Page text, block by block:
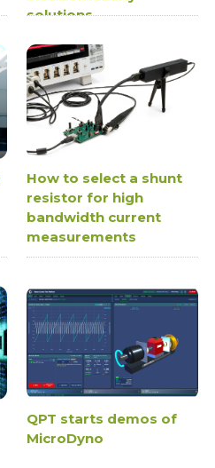
solutions
How to select a shunt
resistor for high
bandwidth current
measurements
QPT starts demos of
MicroDyno